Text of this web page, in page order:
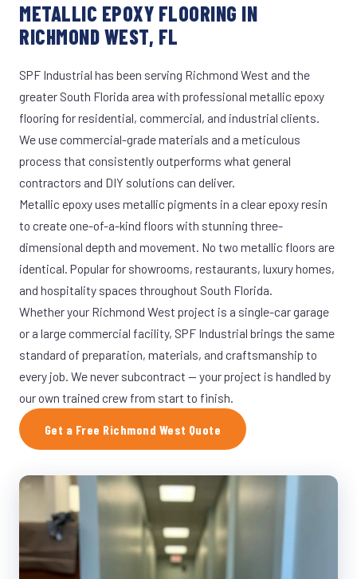
METALLIC EPOXY FLOORING IN
RICHMOND WEST, FL
SPF Industrial has been serving Richmond West and the
greater South Florida area with professional metallic epoxy
flooring for residential, commercial, and industrial clients.
We use commercial-grade materials and a meticulous
process that consistently outperforms what general
contractors and DIY solutions can deliver.
Metallic epoxy uses metallic pigments in a clear epoxy resin
to create one-of-a-kind floors with stunning three-
dimensional depth and movement. No two metallic floors are
identical. Popular for showrooms, restaurants, luxury homes,
and hospitality spaces throughout South Florida.
Whether your Richmond West project is a single-car garage
or a large commercial facility, SPF Industrial brings the same
standard of preparation, materials, and craftsmanship to
every job. We never subcontract — your project is handled by
our own trained crew from start to finish.
Get a Free Richmond West Quote